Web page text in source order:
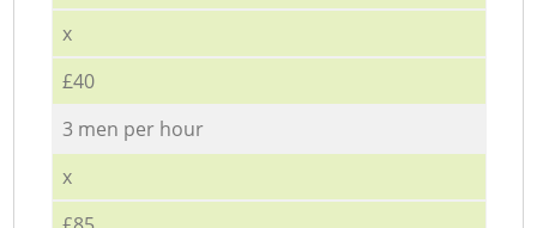
x
£40
3 men per hour
x